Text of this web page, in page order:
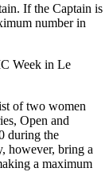
If the Captain is
number in
Week in Le
of two women
Open and
during the
however, bring a
a maximum